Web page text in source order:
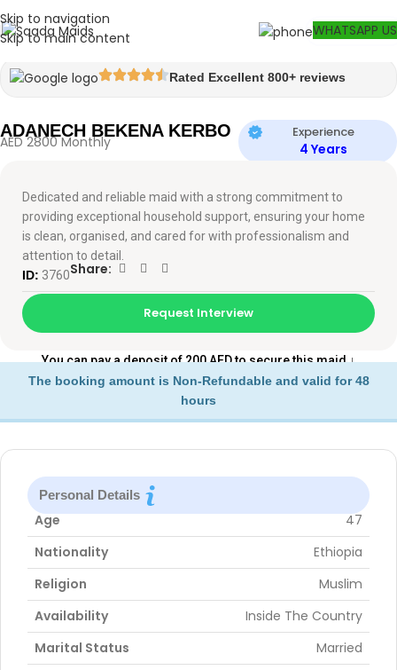
Skip to navigation
Skip to main content
WHATSAPP US
Watch video
Rated Excellent 800+ reviews
ADANECH BEKENA KERBO
AED 2800 Monthly
Experience
4 Years
Dedicated and reliable maid with a strong commitment to
providing exceptional household support, ensuring your home
is clean, organised, and cared for with professionalism and
attention to detail.
ID: 3760Share:
Request Interview
You can pay a deposit of 200 AED to secure this maid↓
The booking amount is Non-Refundable and valid for 48
hours
Personal Details
Age
47
Nationality
Ethiopia
Religion
Muslim
Availability
Inside The Country
Marital Status
Married